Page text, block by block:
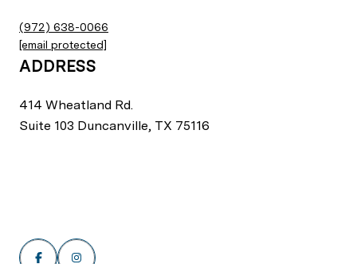
(972) 638-0066
[email protected]
ADDRESS
414 Wheatland Rd.
Suite 103 Duncanville, TX 75116